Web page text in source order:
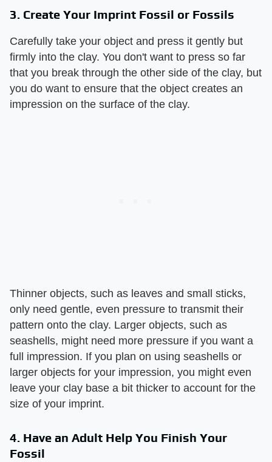
3. Create Your Imprint Fossil or Fossils
Carefully take your object and press it gently but
firmly into the clay. You don't want to press so far
that you break through the other side of the clay, but
you do want to ensure that the object creates an
impression on the surface of the clay.
Thinner objects, such as leaves and small sticks,
only need gentle, even pressure to transmit their
pattern onto the clay. Larger objects, such as
seashells, might need more pressure if you want a
full impression. If you plan on using seashells or
larger objects for your impression, you might even
leave your clay base a bit thicker to account for the
size of your imprint.
4. Have an Adult Help You Finish Your
Fossil